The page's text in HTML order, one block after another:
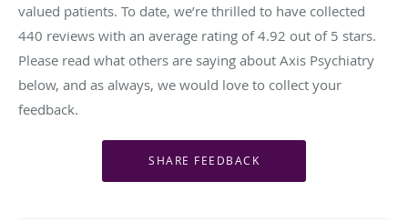
valued patients. To date, we’re thrilled to have collected
440 reviews with an average rating of4.92 out of 5 stars.
Please read what others are saying about Axis Psychiatry
below, and as always, we would love to collect your
feedback.